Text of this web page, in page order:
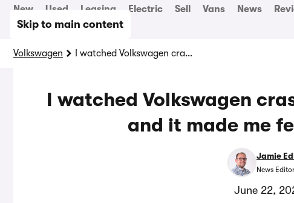
Skip to main content
New Used Leasing Electric Sell Vans News
Volkswagen I watched Volkswagen crashing the new ID Polo, and it made me feel a lot safer
I watched Volkswagen
and it made me
Jamie
News Editor
June 22,